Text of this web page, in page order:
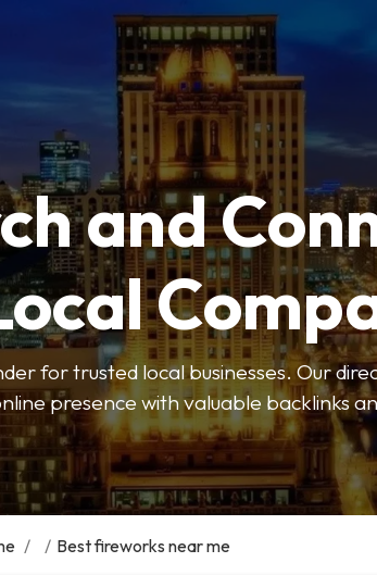
and
for trusted local businesses. Our
presence with valuable backlinks
/ / Best fireworks near me